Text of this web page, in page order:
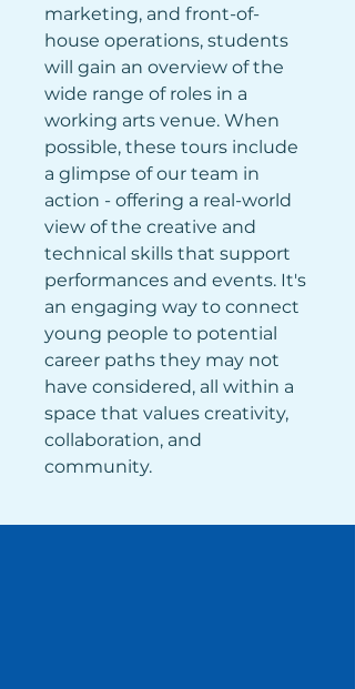
marketing, and front-of-
house operations, students
will gain an overview of the
wide range of roles in a
working arts venue. When
possible, these tours include
a glimpse of our team in
action - offering a real-world
view of the creative and
technical skills that support
performances and events. It's
an engaging way to connect
young people to potential
career paths they may not
have considered, all within a
space that values creativity,
collaboration, and
community.